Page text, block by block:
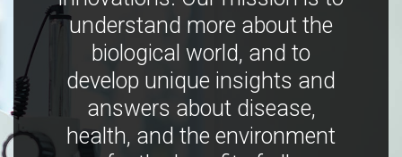
understand more about the
biological world, and to
develop unique insights and
answers about disease,
health, and the environment